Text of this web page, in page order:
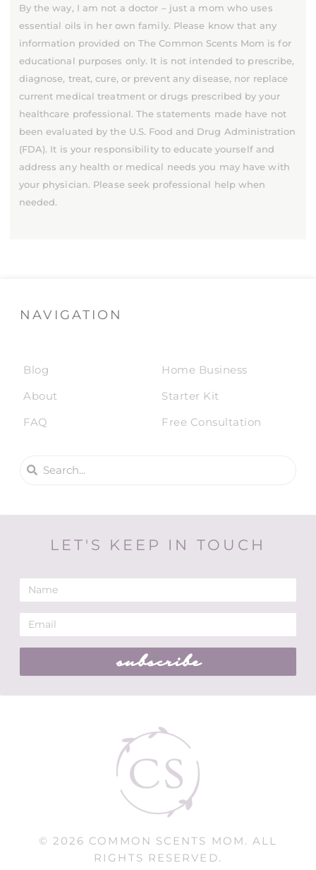
By the way, I am not a doctor – just a mom who uses
essential oils in her own family. Please know that any
information provided on The Common Scents Mom is for
educational purposes only. It is not intended to prescribe,
diagnose, treat, cure, or prevent any disease, nor replace
current medical treatment or drugs prescribed by your
healthcare professional. The statements made have not
been evaluated by the U.S. Food and Drug Administration
(FDA). It is your responsibility to educate yourself and
address any health or medical needs you may have with
your physician. Please seek professional help when
needed.
NAVIGATION
Blog
About
FAQ
Home Business
Starter Kit
Free Consultation
LET'S KEEP IN TOUCH
subscribe
© 2026 COMMON SCENTS MOM. ALL
RIGHTS RESERVED.